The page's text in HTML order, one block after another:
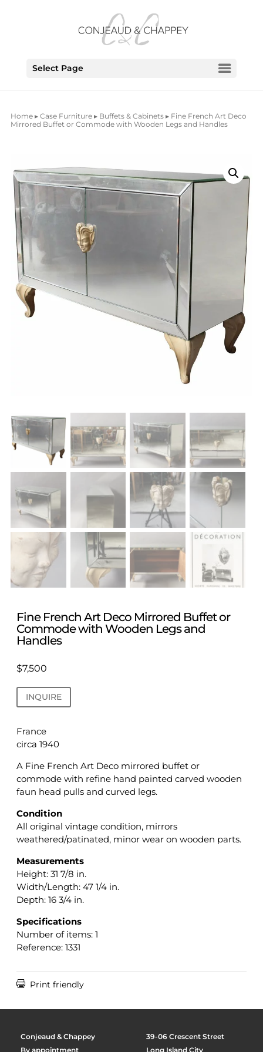
Select Page
Home▸ Case Furniture▸ Buffets & Cabinets▸ Fine French Art Deco
Mirrored Buffet or Commode with Wooden Legs and Handles
Fine French Art Deco Mirrored Buffet or
Commode with Wooden Legs and
Handles
$7,500
INQUIRE
France
circa 1940
A Fine French Art Deco mirrored buffet or
commode with refine hand painted carved wooden
faun head pulls and curved legs.
Condition
All original vintage condition, mirrors
weathered/patinated, minor wear on wooden parts.
Measurements
Height: 31 7/8 in.
Width/Length: 47 1/4 in.
Depth: 16 3/4 in.
Specifications
Number of items: 1
Reference: 1331
Print friendly
Conjeaud & Chappey
By appointment
39-06 Crescent Street
Long Island City